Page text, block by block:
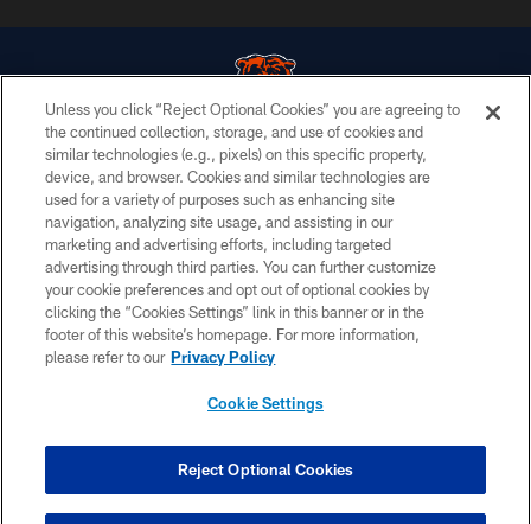
© Chicago Bears. All rights reserved.
ACCESSIBILITY
CONTACT US
EMPLOYMENT
PRIVACY POLICY
TERMS & CONDITIONS
COOKIE SETTINGS
Unless you click “Reject Optional Cookies” you are agreeing to
the continued collection, storage, and use of cookies and
similar technologies (e.g., pixels) on this specific property,
device, and browser. Cookies and similar technologies are
used for a variety of purposes such as enhancing site
navigation, analyzing site usage, and assisting in our
marketing and advertising efforts, including targeted
advertising through third parties. You can further customize
your cookie preferences and opt out of optional cookies by
clicking the “Cookies Settings” link in this banner or in the
footer of this website’s homepage. For more information,
please refer to our Privacy Policy
Cookie Settings
Reject Optional Cookies